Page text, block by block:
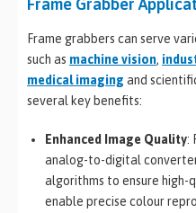
Frame grabbers can serve
such as machine vision,
medical imaging and
several key benefits:
Enhanced Image Quality:
analog-to-digital
algorithms to ensure high-
enable precise colour